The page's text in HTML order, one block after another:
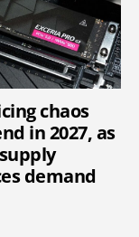
chaos
in 2027, as
demand